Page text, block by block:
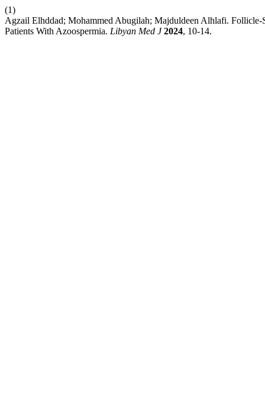
(1)
Agzail Elhddad; Mohammed Abugilah; Majduldeen Alhlafi.
Patients With Azoospermia. Libyan Med J 2024, 10-14.